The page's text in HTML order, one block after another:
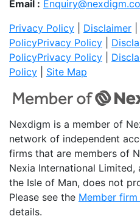
Email :
Privacy Policy
Disclaimer
PolicyPrivacy Policy
PolicyPrivacy Policy
Policy
Site Map
Nexdigm is a member of
network of independent
firms that are members of
Nexia International
the Isle of Man, does not
Please see the Member
details.